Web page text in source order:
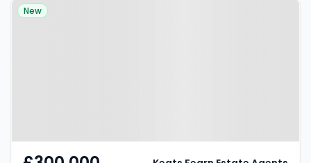
Property at Frensham Road,
New